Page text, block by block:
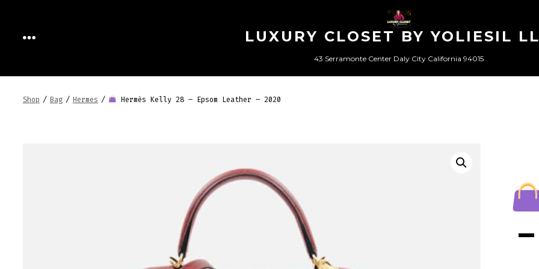
LUXURY CLOSET BY YOLIESIL
43 Serramonte Center Daly City California 94015
Shop / Bag / Hermes / Hermès Kelly 28 – Epsom Leather – 2020